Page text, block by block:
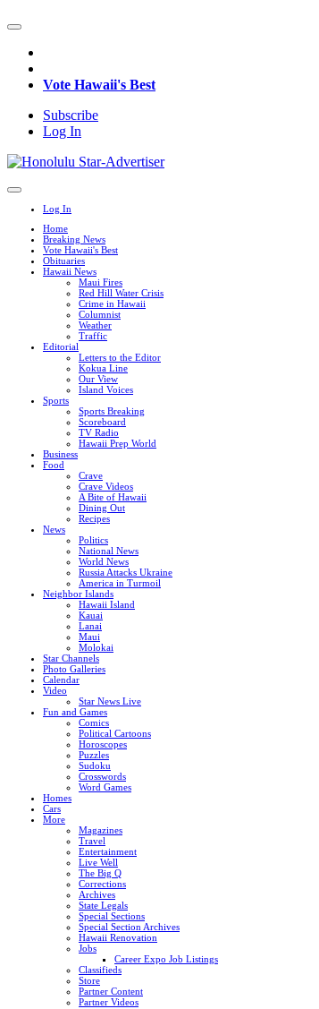
Vote Hawaii's Best
Subscribe
Log In
Log In
Home
Breaking News
Vote Hawaii's Best
Obituaries
Hawaii News
Maui Fires
Red Hill Water Crisis
Crime in Hawaii
Columnist
Weather
Traffic
Editorial
Letters to the Editor
Kokua Line
Our View
Island Voices
Sports
Sports Breaking
Scoreboard
TV Radio
Hawaii Prep World
Business
Food
Crave
Crave Videos
A Bite of Hawaii
Dining Out
Recipes
News
Politics
National News
World News
Russia Attacks Ukraine
America in Turmoil
Neighbor Islands
Hawaii Island
Kauai
Lanai
Maui
Molokai
Star Channels
Photo Galleries
Calendar
Video
Star News Live
Fun and Games
Comics
Political Cartoons
Horoscopes
Puzzles
Sudoku
Crosswords
Word Games
Homes
Cars
More
Magazines
Travel
Entertainment
Live Well
The Big Q
Corrections
Archives
State Legals
Special Sections
Special Section Archives
Hawaii Renovation
Jobs
Career Expo Job Listings
Classifieds
Store
Partner Content
Partner Videos